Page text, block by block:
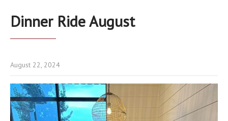
Dinner Ride August
August 22, 2024